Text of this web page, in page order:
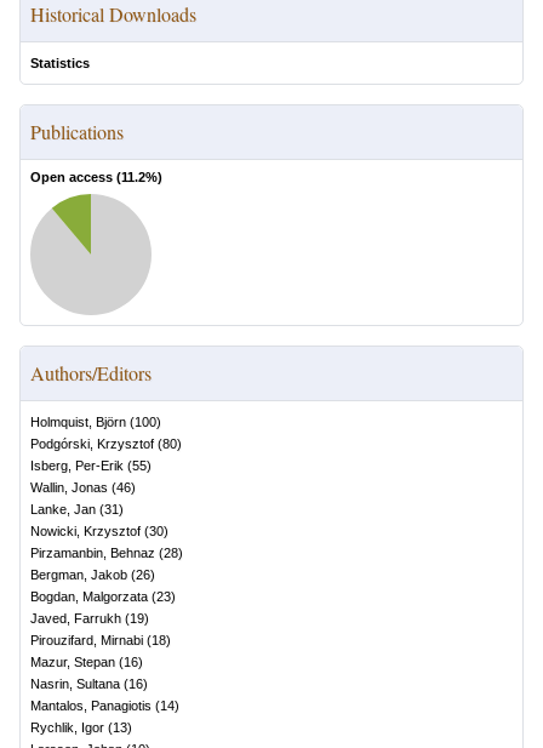
Historical Downloads
Statistics
Publications
Open access (11.2%)
Authors/Editors
Holmquist, Björn (100)
Podgórski, Krzysztof (80)
Isberg, Per-Erik (55)
Wallin, Jonas (46)
Lanke, Jan (31)
Nowicki, Krzysztof (30)
Pirzamanbin, Behnaz (28)
Bergman, Jakob (26)
Bogdan, Malgorzata (23)
Javed, Farrukh (19)
Pirouzifard, Mirnabi (18)
Mazur, Stepan (16)
Nasrin, Sultana (16)
Mantalos, Panagiotis (14)
Rychlik, Igor (13)